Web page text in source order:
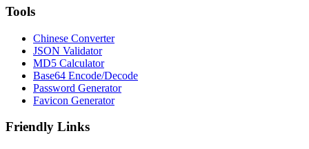
Tools
Chinese Converter
JSON Validator
MD5 Calculator
Base64 Encode/Decode
Password Generator
Favicon Generator
Friendly Links